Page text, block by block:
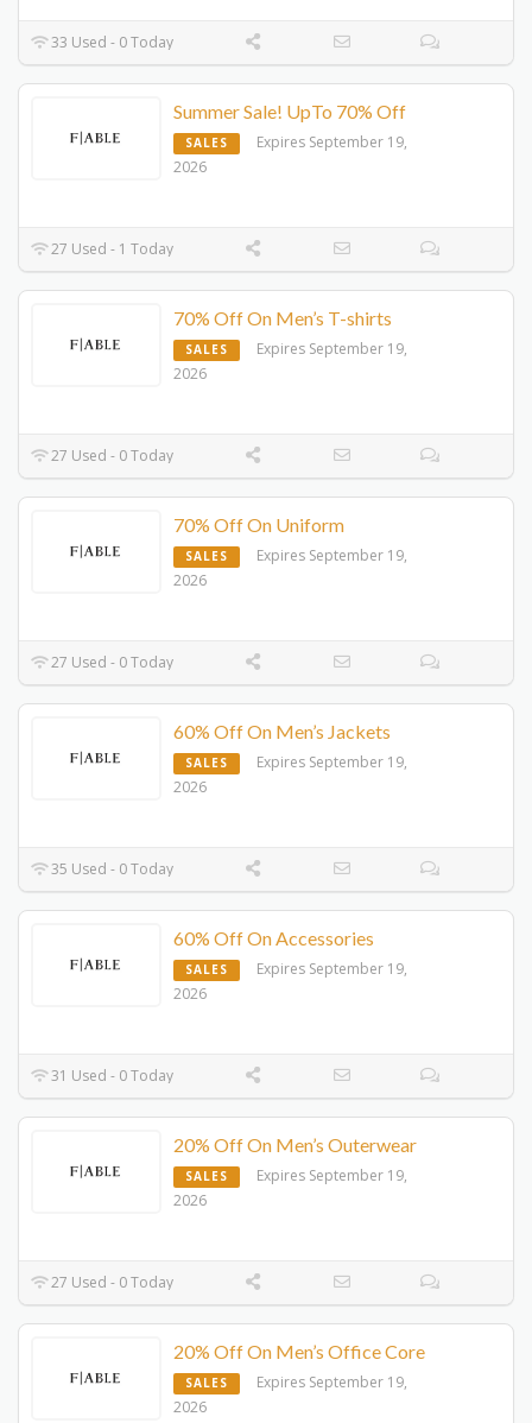
33 Used - 0 Today
Summer Sale! UpTo 70% Off
SALES
Expires September 19,
2026
27 Used - 1 Today
70% Off On Men’s T-shirts
SALES
Expires September 19,
2026
27 Used - 0 Today
70% Off On Uniform
SALES
Expires September 19,
2026
27 Used - 0 Today
60% Off On Men’s Jackets
SALES
Expires September 19,
2026
35 Used - 0 Today
60% Off On Accessories
SALES
Expires September 19,
2026
31 Used - 0 Today
20% Off On Men’s Outerwear
SALES
Expires September 19,
2026
27 Used - 0 Today
20% Off On Men’s Office Core
SALES
Expires September 19,
2026